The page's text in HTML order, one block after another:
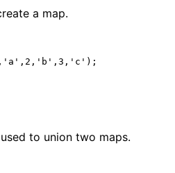
a map.
to union two maps.